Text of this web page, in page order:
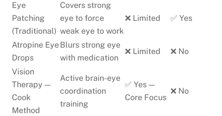
Eye
Patching
(Traditional)
Covers strong
eye to force
weak eye to work
❌ Limited ✅ Yes
Atropine Eye
Drops
Blurs strong eye
with medication
❌ Limited ❌ No
Vision
Therapy —
Cook
Method
Active brain-eye
coordination
training
✅ Yes —
Core Focus
❌ No